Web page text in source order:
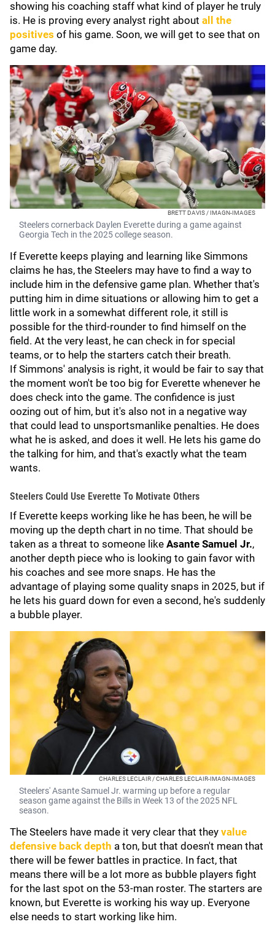
showing his coaching staff what kind of player he truly
is. He is proving every analyst right about all the
positives of his game. Soon, we will get to see that on
game day.
BRETT DAVIS / IMAGN-IMAGES
Steelers cornerback Daylen Everette during a game against
Georgia Tech in the 2025 college season.
If Everette keeps playing and learning like Simmons
claims he has, the Steelers may have to find a way to
include him in the defensive game plan. Whether that's
putting him in dime situations or allowing him to get a
little work in a somewhat different role, it still is
possible for the third-rounder to find himself on the
field. At the very least, he can check in for special
teams, or to help the starters catch their breath.
If Simmons' analysis is right, it would be fair to say that
the moment won't be too big for Everette whenever he
does check into the game. The confidence is just
oozing out of him, but it's also not in a negative way
that could lead to unsportsmanlike penalties. He does
what he is asked, and does it well. He lets his game do
the talking for him, and that's exactly what the team
wants.
Steelers Could Use Everette To Motivate Others
If Everette keeps working like he has been, he will be
moving up the depth chart in no time. That should be
taken as a threat to someone like Asante Samuel Jr.,
another depth piece who is looking to gain favor with
his coaches and see more snaps. He has the
advantage of playing some quality snaps in 2025, but if
he lets his guard down for even a second, he's suddenly
a bubble player.
CHARLES LECLAIR / CHARLES LECLAIR-IMAGN-IMAGES
Steelers' Asante Samuel Jr. warming up before a regular
season game against the Bills in Week 13 of the 2025 NFL
season.
The Steelers have made it very clear that they value
defensive back depth a ton, but that doesn't mean that
there will be fewer battles in practice. In fact, that
means there will be a lot more as bubble players fight
for the last spot on the 53-man roster. The starters are
known, but Everette is working his way up. Everyone
else needs to start working like him.